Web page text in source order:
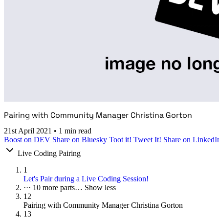
Pairing with Community Manager Christina Gorton
21st April 2021 • 1 min read
Boost on DEV Share on Bluesky Toot it! Tweet It! Share on
Live Coding Pairing
1
Let's Pair during a Live Coding Session!
··· 10 more parts… Show less
12
Pairing with Community Manager Christina Gorton
13